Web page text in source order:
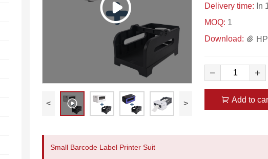
< >
Delivery time: In
MOQ: 1
Download:
Add to
Small Barcode Label Printer Suit